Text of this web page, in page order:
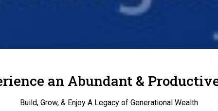
an Abundant &
Build, Grow, & Enjoy A Legacy of Generational Wealth